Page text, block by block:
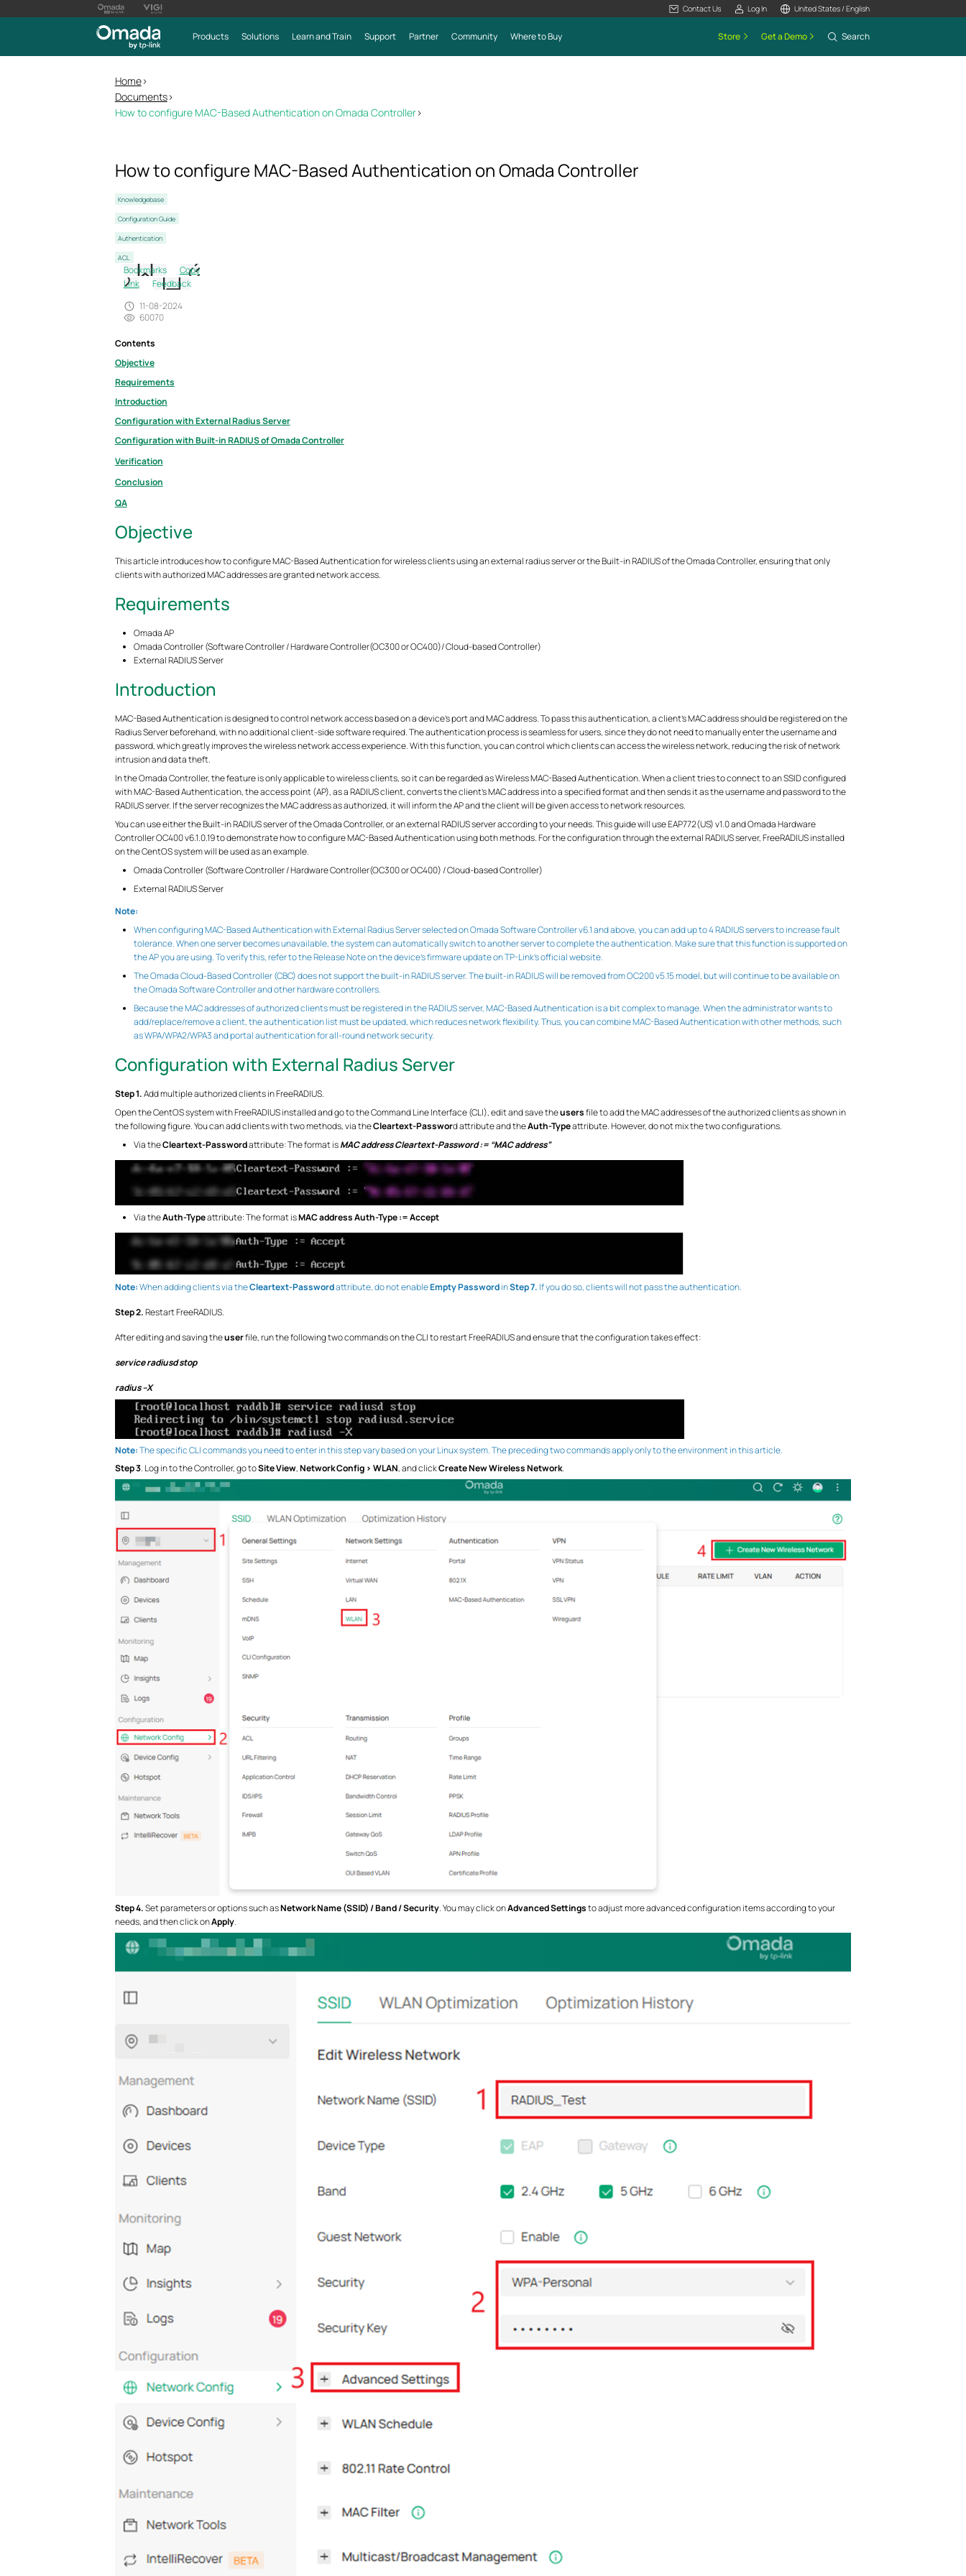
Contact Us Log In United States / English
Products Solutions Learn and Train Support Partner Community Where to Buy Store Get a Demo Search
Home>
Documents>
How to configure MAC-Based Authentication on Omada Controller>
How to configure MAC-Based Authentication on Omada Controller
Knowledgebase
Configuration Guide
Authentication
ACL
Bookmarks
Copy
Link
Feedback
11-08-2024
60070
Contents
Objective
Requirements
Introduction
Configuration with External Radius Server
Configuration with Built-in RADIUS of Omada Controller
Verification
Conclusion
QA
Objective
This article introduces how to configure MAC-Based Authentication for wireless clients using an external radius server or the Built-in RADIUS of the Omada Controller, ensuring that only
clients with authorized MAC addresses are granted network access.
Requirements
Omada AP
Omada Controller (Software Controller / Hardware Controller(OC300 or OC400)/ Cloud-based Controller)
External RADIUS Server
Introduction
MAC-Based Authentication is designed to control network access based on a device’s port and MAC address. To pass this authentication, a client’s MAC address should be registered on the
Radius Server beforehand, with no additional client-side software required. The authentication process is seamless for users, since they do not need to manually enter the username and
password, which greatly improves the wireless network access experience. With this function, you can control which clients can access the wireless network, reducing the risk of network
intrusion and data theft.
In the Omada Controller, the feature is only applicable to wireless clients, so it can be regarded as Wireless MAC-Based Authentication. When a client tries to connect to an SSID configured
with MAC-Based Authentication, the access point (AP), as a RADIUS client, converts the client's MAC address into a specified format and then sends it as the username and password to the
RADIUS server. If the server recognizes the MAC address as authorized, it will inform the AP and the client will be given access to network resources.
You can use either the Built-in RADIUS server of the Omada Controller, or an external RADIUS server according to your needs. This guide will use EAP772(US) v1.0 and Omada Hardware
Controller OC400 v6.1.0.19 to demonstrate how to configure MAC-Based Authentication using both methods. For the configuration through the external RADIUS server, FreeRADIUS installed
on the CentOS system will be used as an example.
Omada Controller (Software Controller / Hardware Controller(OC300 or OC400) / Cloud-based Controller)
External RADIUS Server
Note:
When configuring MAC-Based Authentication with External Radius Server selected on Omada Software Controller v6.1 and above, you can add up to 4 RADIUS servers to increase fault
tolerance. When one server becomes unavailable, the system can automatically switch to another server to complete the authentication. Make sure that this function is supported on
the AP you are using. To verify this, refer to the Release Note on the device’s firmware update on TP-Link’s official website.
The Omada Cloud-Based Controller (CBC) does not support the built-in RADIUS server. The built-in RADIUS will be removed from OC200 v5.15 model, but will continue to be available on
the Omada Software Controller and other hardware controllers.
Because the MAC addresses of authorized clients must be registered in the RADIUS server, MAC-Based Authentication is a bit complex to manage. When the administrator wants to
add/replace/remove a client, the authentication list must be updated, which reduces network flexibility. Thus, you can combine MAC-Based Authentication with other methods, such
as WPA/WPA2/WPA3 and portal authentication for all-round network security.
Configuration with External Radius Server
Step 1.Add multiple authorized clients in FreeRADIUS.
Open the CentOS system with FreeRADIUS installed and go to the Command Line Interface (CLI), edit and save theusersfile to add the MAC addresses of the authorized clients as shown in
the following figure. You can add clients with two methods, via theCleartext-Password attribute and theAuth-Typeattribute. However, do not mix the two configurations.
Via theCleartext-Passwordattribute: The format isMAC address Cleartext-Password := “MAC address”
Via theAuth-Typeattribute: The format isMAC address Auth-Type := Accept
Note:When adding clients via theCleartext-Passwordattribute, do not enableEmpty PasswordinStep 7. If you do so, clients will not pass the authentication.
Step 2.Restart FreeRADIUS.
After editing and saving theuserfile, run the following two commands on the CLI to restart FreeRADIUS and ensure that the configuration takes effect:
service radiusd stop
radius –X
Note:The specific CLI commands you need to enter in this step vary based on your Linux system. The preceding two commands apply only to the environment in this article.
Step 3. Log in to the Controller, go toSite View,Network Config > WLAN, and clickCreate New Wireless Network.
Step 4.Set parameters or options such asNetwork Name (SSID) / Band / Security. You may click onAdvanced Settingsto adjust more advanced configuration items according to your
needs, and then click onApply.